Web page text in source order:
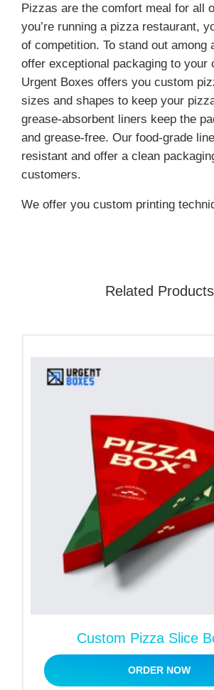
Pizzas are the comfort meal for all
you’re running a pizza restaurant,
of competition. To stand out among
offer exceptional packaging to your
Urgent Boxes offers you custom
sizes and shapes to keep your
grease-absorbent liners keep the
and grease-free. Our food-grade
resistant and offer a clean
customers.
We offer you custom printing
wholesale rates, order now!
These liners keep the pizza
maintain the hygiene level.
With our printing methods, you can
details to your liners. This will help
increasing brand visibility.
Our pizza liners retain heat inside
and deliver fresh and piping hot
customers.
These liners keep the pizza slices
intact. They elevate your product’s
Order Now!
To place your order for high-quality
liners, all you need to do is send us
Related Products
Custom Pizza Slice
ORDER NOW